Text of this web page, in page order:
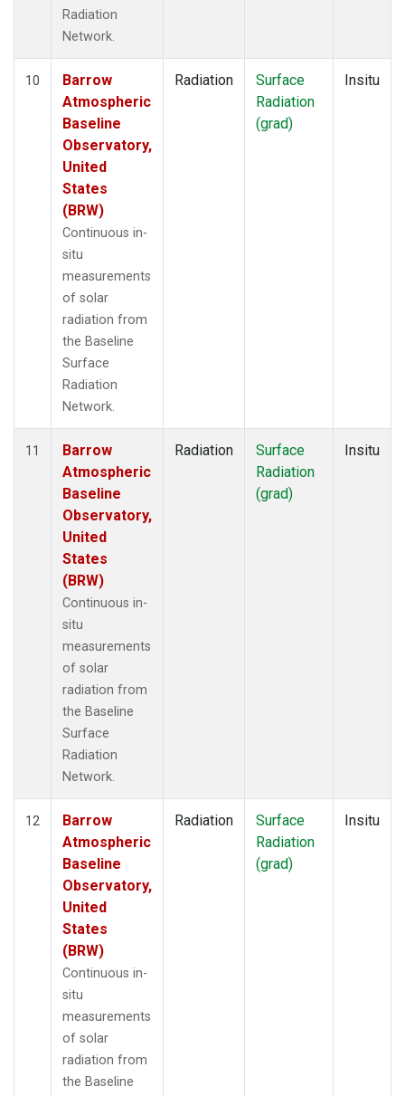
Radiation
Network.
10
Barrow
Atmospheric
Baseline
Observatory,
United
States
(BRW)
Continuous in-
situ
measurements
of solar
radiation from
the Baseline
Surface
Radiation
Network.
Radiation
Surface
Radiation
(grad)
Insitu
11
Barrow
Atmospheric
Baseline
Observatory,
United
States
(BRW)
Continuous in-
situ
measurements
of solar
radiation from
the Baseline
Surface
Radiation
Network.
Radiation
Surface
Radiation
(grad)
Insitu
12
Barrow
Atmospheric
Baseline
Observatory,
United
States
(BRW)
Continuous in-
situ
measurements
of solar
radiation from
the Baseline
Radiation
Surface
Radiation
(grad)
Insitu